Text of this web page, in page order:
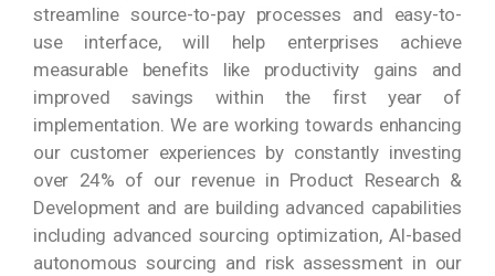
streamline source-to-pay processes and easy-to-
use interface, will help enterprises achieve
measurable benefits like productivity gains and
improved savings within the first year of
implementation. We are working towards enhancing
our customer experiences by constantly investing
over 24% of our revenue in Product Research &
Development and are building advanced capabilities
including advanced sourcing optimization, AI-based
autonomous sourcing and risk assessment in our